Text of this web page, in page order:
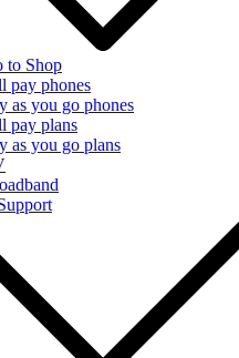
to Shop
pay phones
as you go phones
pay plans
as you go plans